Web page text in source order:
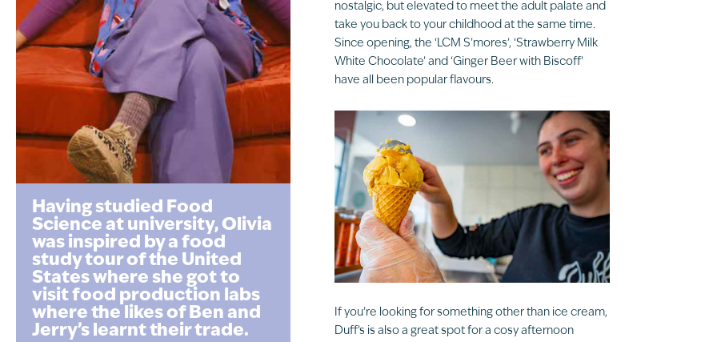
Having studied Food
Science at university, Olivia
was inspired by a food
study tour of the United
States where she got to
visit food production labs
where the likes of Ben and
Jerry’s learnt their trade.
nostalgic, but elevated to meet the adult palate and
take you back to your childhood at the same time.
Since opening, the ‘LCM S’mores’, ‘Strawberry Milk
White Chocolate’ and ‘Ginger Beer with Biscoff’
have all been popular flavours.
If you’re looking for something other than ice cream,
Duff’s is also a great spot for a cosy afternoon